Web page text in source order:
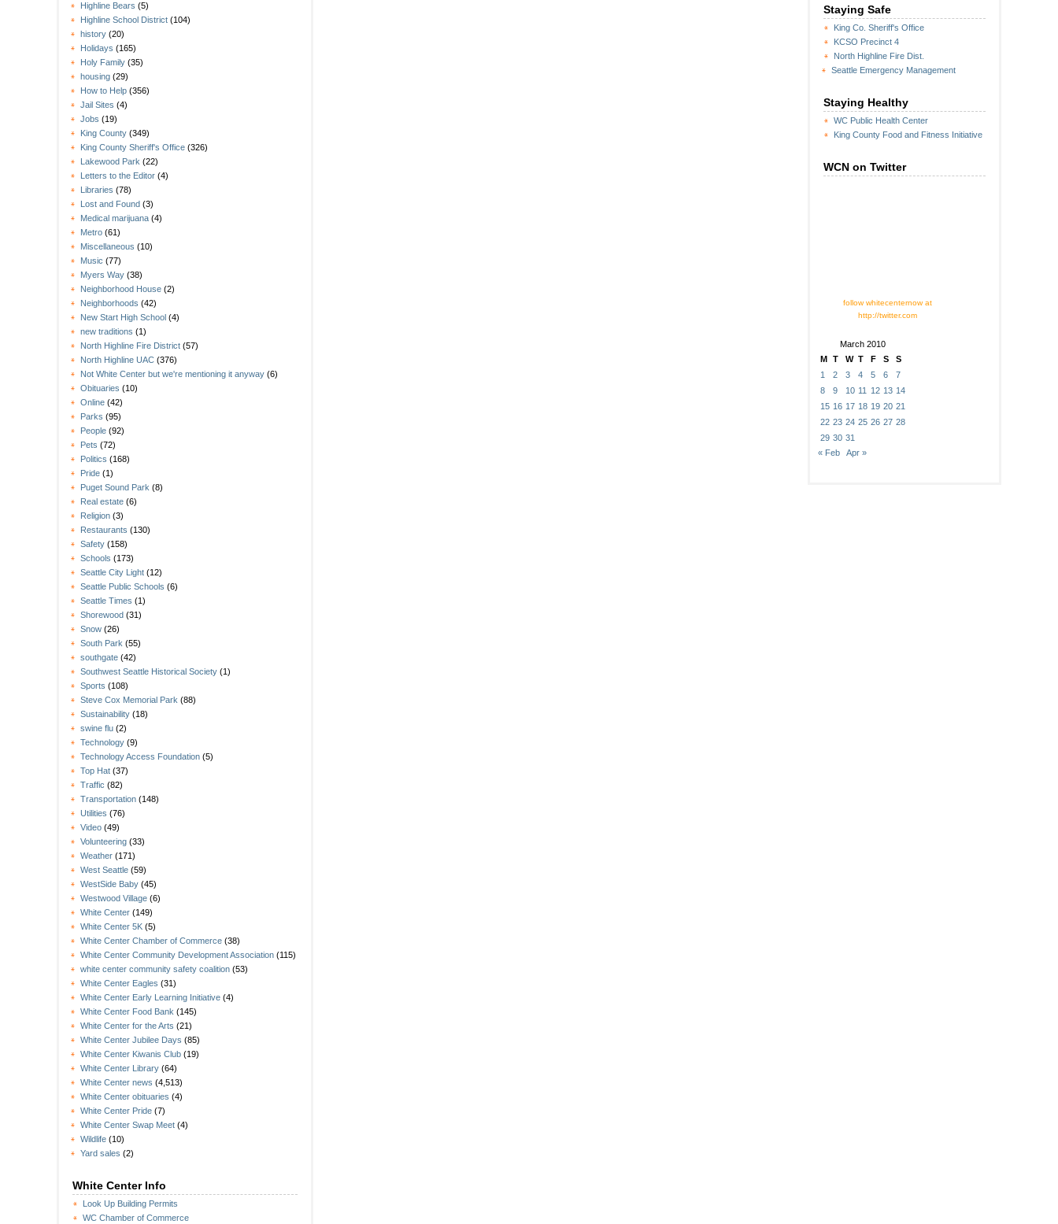
Highline Bears (5)
Highline School District (104)
history (20)
Holidays (165)
Holy Family (35)
housing (29)
How to Help (356)
Jail Sites (4)
Jobs (19)
King County (349)
King County Sheriff's Office (326)
Lakewood Park (22)
Letters to the Editor (4)
Libraries (78)
Lost and Found (3)
Medical marijuana (4)
Metro (61)
Miscellaneous (10)
Music (77)
Myers Way (38)
Neighborhood House (2)
Neighborhoods (42)
New Start High School (4)
new traditions (1)
North Highline Fire District (57)
North Highline UAC (376)
Not White Center but we're mentioning it anyway (6)
Obituaries (10)
Online (42)
Parks (95)
People (92)
Pets (72)
Politics (168)
Pride (1)
Puget Sound Park (8)
Real estate (6)
Religion (3)
Restaurants (130)
Safety (158)
Schools (173)
Seattle City Light (12)
Seattle Public Schools (6)
Seattle Times (1)
Shorewood (31)
Snow (26)
South Park (55)
southgate (42)
Southwest Seattle Historical Society (1)
Sports (108)
Steve Cox Memorial Park (88)
Sustainability (18)
swine flu (2)
Technology (9)
Technology Access Foundation (5)
Top Hat (37)
Traffic (82)
Transportation (148)
Utilities (76)
Video (49)
Volunteering (33)
Weather (171)
West Seattle (59)
WestSide Baby (45)
Westwood Village (6)
White Center (149)
White Center 5K (5)
White Center Chamber of Commerce (38)
White Center Community Development Association (115)
white center community safety coalition (53)
White Center Eagles (31)
White Center Early Learning Initiative (4)
White Center Food Bank (145)
White Center for the Arts (21)
White Center Jubilee Days (85)
White Center Kiwanis Club (19)
White Center Library (64)
White Center news (4,513)
White Center obituaries (4)
White Center Pride (7)
White Center Swap Meet (4)
Wildlife (10)
Yard sales (2)
White Center Info
Look Up Building Permits
WC Chamber of Commerce
Staying Safe
King Co. Sheriff's Office
KCSO Precinct 4
North Highline Fire Dist.
Seattle Emergency Management
Staying Healthy
WC Public Health Center
King County Food and Fitness Initiative
WCN on Twitter
follow whitecenternow at
http://twitter.com
March 2010
M T W T F S
S
1
2 3 4 5 6
7
8
9 10 11 12 13 14
15 16 17 18 19 20 21
22 23 24 25 26 27 28
29 30 31
« Feb
Apr »